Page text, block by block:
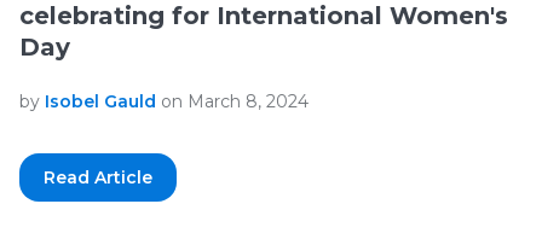
celebrating for International Women's
Day
by Isobel Gauld on March 8, 2024
Read Article